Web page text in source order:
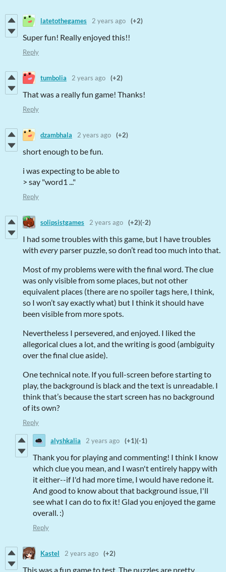
latetothegames 2 years ago (+2)
Super fun! Really enjoyed this!!
Reply
tumbolia 2 years ago (+2)
That was a really fun game! Thanks!
Reply
dzambhala 2 years ago (+2)
short enough to be fun.
i was expecting to be able to
> say "word1 ..."
Reply
solipsistgames 2 years ago (+2)(-2)
I had some troubles with this game, but I have troubles
with every parser puzzle, so don’t read too much into that.
Most of my problems were with the final word. The clue
was only visible from some places, but not other
equivalent places (there are no spoiler tags here, I think,
so I won’t say exactly what) but I think it should have
been visible from more spots.
Nevertheless I persevered, and enjoyed. I liked the
allegorical clues a lot, and the writing is good (ambiguity
over the final clue aside).
One technical note. If you full-screen before starting to
play, the background is black and the text is unreadable. I
think that’s because the start screen has no background
of its own?
Reply
alyshkalia 2 years ago (+1)(-1)
Thank you for playing and commenting! I think I know
which clue you mean, and I wasn't entirely happy with
it either--if I'd had more time, I would have redone it.
And good to know about that background issue, I'll
see what I can do to fix it! Glad you enjoyed the game
overall. :)
Reply
Kastel 2 years ago (+2)
This was a fun game to test. The puzzles are pretty